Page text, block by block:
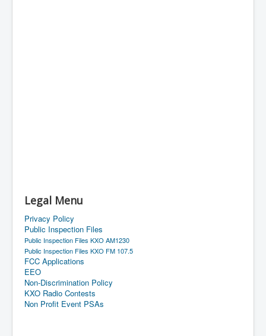
Legal Menu
Privacy Policy
Public Inspection Files
Public Inspection Files KXO AM1230
Public Inspection Files KXO FM 107.5
FCC Applications
EEO
Non-Discrimination Policy
KXO Radio Contests
Non Profit Event PSAs